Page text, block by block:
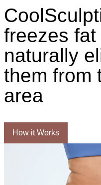
freezes
naturally
them from
area
How it Works